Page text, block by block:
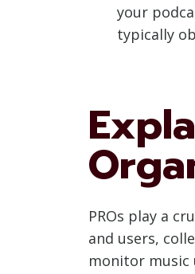
your
typically
PROs play a
and users,
monitor